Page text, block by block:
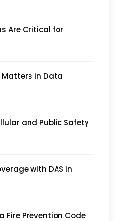
Are Critical for
in Data
and Public Safety
with DAS in
Fire Prevention Code